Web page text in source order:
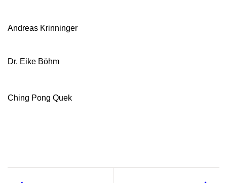
Andreas Krinninger
Dr. Eike Böhm
Ching Pong Quek